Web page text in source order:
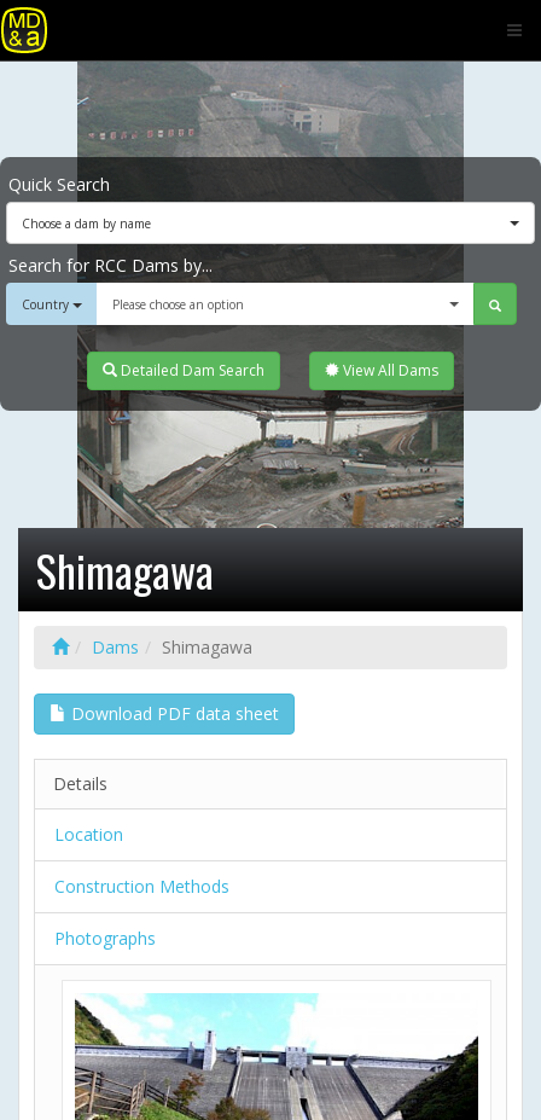
Quick Search
Choose a dam by name
Search for RCC Dams by...
Country Please choose an option
Detailed Dam Search View All Dams
Shimagawa
Dams Shimagawa
Download PDF data sheet
Details
Location
Construction Methods
Photographs